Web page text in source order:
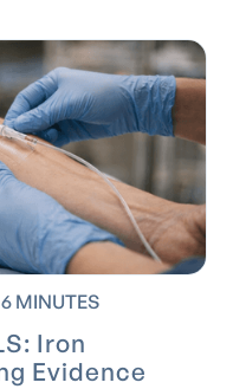
6 MINUTES
Iron
Evidence